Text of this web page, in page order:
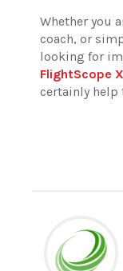
Whether you
coach, or
looking for
FlightScope
certainly